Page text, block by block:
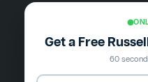
Get a Free
60